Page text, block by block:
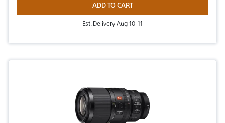
ADD TO CART
Est. Delivery Aug 10-11